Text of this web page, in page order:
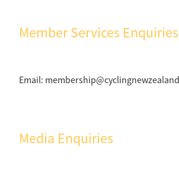
Member Services Enquiries
Email:
Media Enquiries